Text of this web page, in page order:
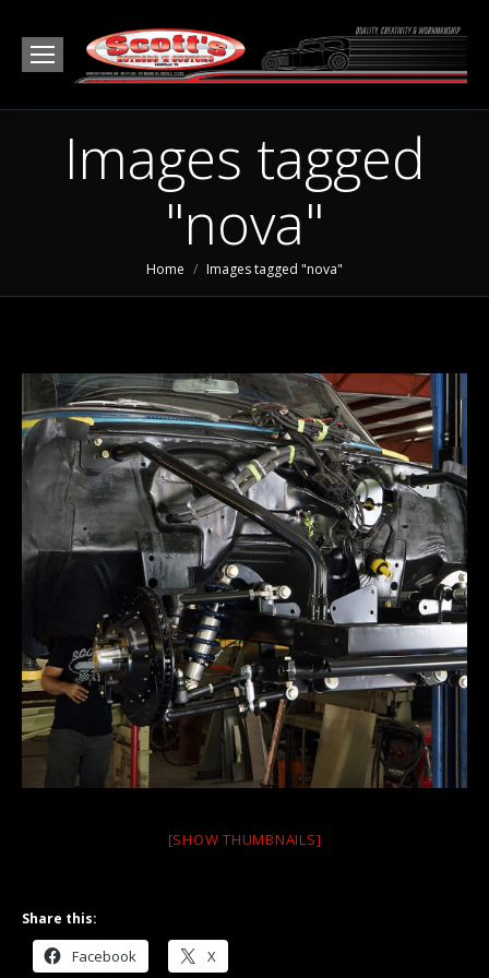
Images tagged
"nova"
You are here:
Home Images tagged "nova"
[SHOW THUMBNAILS]
Share this:
Facebook X